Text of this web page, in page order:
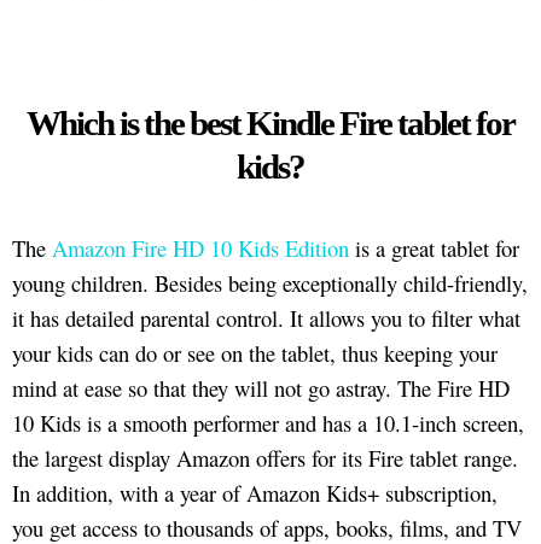
Which is the best Kindle Fire tablet for
kids?
The Amazon Fire HD 10 Kids Edition is a great tablet for
young children. Besides being exceptionally child-friendly,
it has detailed parental control. It allows you to filter what
your kids can do or see on the tablet, thus keeping your
mind at ease so that they will not go astray. The Fire HD
10 Kids is a smooth performer and has a 10.1-inch screen,
the largest display Amazon offers for its Fire tablet range.
In addition, with a year of Amazon Kids+ subscription,
you get access to thousands of apps, books, films, and TV